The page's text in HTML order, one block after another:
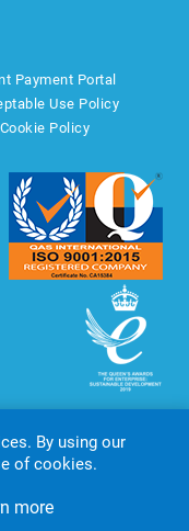
Payment Portal
Use Policy
Cookie Policy
All rights reserved.
by
By using our
of cookies.
more